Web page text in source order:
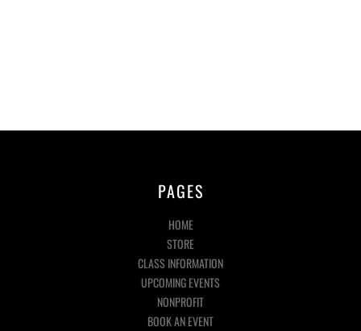
PAGES
HOME
STORE
CLASS INFORMATION
UPCOMING EVENTS
NONPROFIT
BOOK AN EVENT